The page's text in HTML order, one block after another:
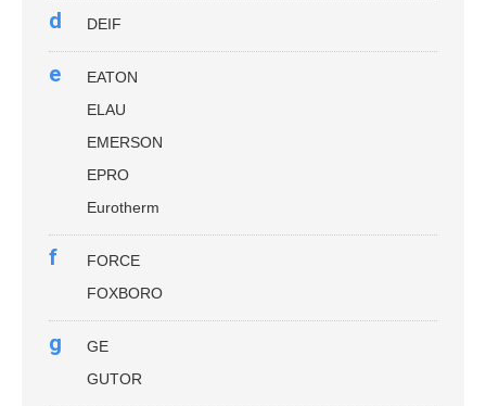
d DEIF
e
EATON
ELAU
EMERSON
EPRO
Eurotherm
f
FORCE
FOXBORO
g
GE
GUTOR